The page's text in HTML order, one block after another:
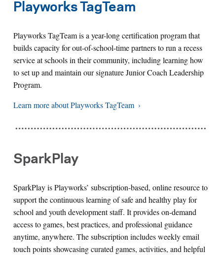
Playworks TagTeam
Playworks TagTeam is a year-long certification program that
builds capacity for out-of-school-time partners to run a recess
service at schools in their community, including learning how
to set up and maintain our signature Junior Coach Leadership
Program.
Learn more about Playworks TagTeam
SparkPlay
SparkPlay is Playworks’ subscription-based, online resource to
support the continuous learning of safe and healthy play for
school and youth development staff. It provides on-demand
access to games, best practices, and professional guidance
anytime, anywhere. The subscription includes weekly email
touch points showcasing curated games, activities, and helpful